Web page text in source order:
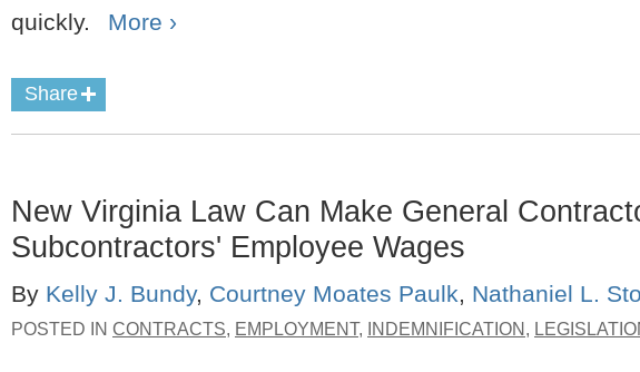
quickly.
More ›
Share
New Virginia Law Can Make General
Subcontractors' Employee Wages
By Kelly J. Bundy, Courtney Moates Paulk, Nathaniel L.
POSTED IN CONTRACTS, EMPLOYMENT, INDEMNIFICATION ,